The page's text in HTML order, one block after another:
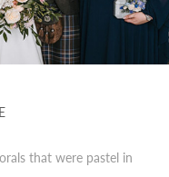
that were pastel in